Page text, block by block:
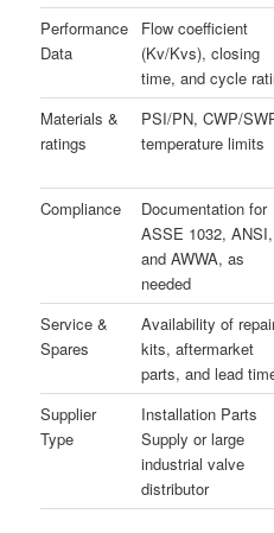
Performance
Data
Flow coefficient
(Kv/Kvs), closing
time, and cycle
Materials &
ratings
PSI/PN, CWP/
temperature limits
Compliance
Documentation for
ASSE 1032, ANSI,
and AWWA, as
needed
Service &
Spares
Availability of
kits, aftermarket
parts, and lead
Supplier
Type
Installation Parts
Supply or large
industrial valve
distributor